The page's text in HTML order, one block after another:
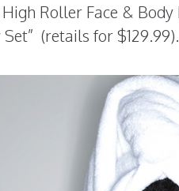
Roller Face &
(retails for $129.99).